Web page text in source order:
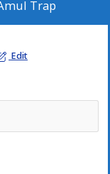
Trap
Edit